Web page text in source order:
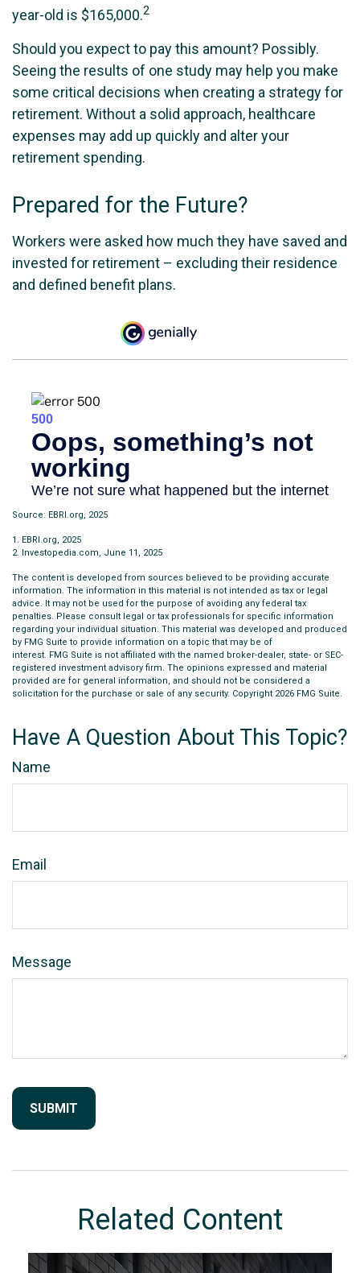
year-old is $165,000.2
Should you expect to pay this amount? Possibly.
Seeing the results of one study may help you make
some critical decisions when creating a strategy for
retirement. Without a solid approach, healthcare
expenses may add up quickly and alter your
retirement spending.
Prepared for the Future?
Workers were asked how much they have saved and
invested for retirement – excluding their residence
and defined benefit plans.
Source: EBRI.org, 2025
1. EBRI.org, 2025
2. Investopedia.com, June 11, 2025
The content is developed from sources believed to be providing accurate
information. The information in this material is not intended as tax or legal
advice. It may not be used for the purpose of avoiding any federal tax
penalties. Please consult legal or tax professionals for specific information
regarding your individual situation. This material was developed and produced
by FMG Suite to provide information on a topic that may be of
interest. FMG Suite is not affiliated with the named broker-dealer, state- or SEC-
registered investment advisory firm. The opinions expressed and material
provided are for general information, and should not be considered a
solicitation for the purchase or sale of any security. Copyright 2026 FMG Suite.
Have A Question About This Topic?
Name
Email
Message
Related Content